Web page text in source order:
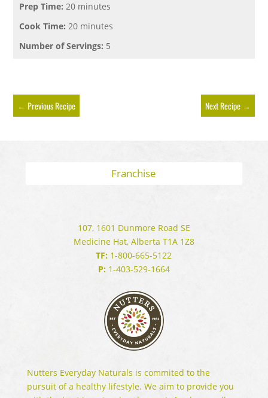
Prep Time:20 minutes
Cook Time:20 minutes
Number of Servings: 5
←Previous Recipe Next Recipe→
Franchise
107, 1601 Dunmore Road SE
Medicine Hat, Alberta T1A 1Z8
TF: 1-800-665-5122
P:1-403-529-1664
Nutters Everyday Naturals is commited to the
pursuit of a healthy lifestyle. We aim to provide you